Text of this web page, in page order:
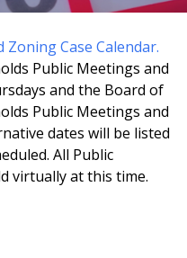
Case Calendar.
Public Meetings and
and the Board of
Public Meetings and
dates will be listed
All Public
virtually at this time.